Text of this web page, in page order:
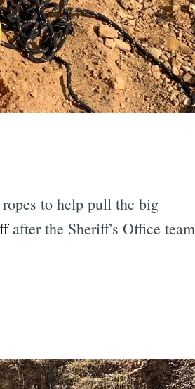
to help pull the big
after the Sheriff's Office team